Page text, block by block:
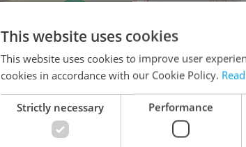
This website uses cookies
This website uses cookies to improve user
cookies in accordance with our Cookie Policy.
Strictly necessary Performance